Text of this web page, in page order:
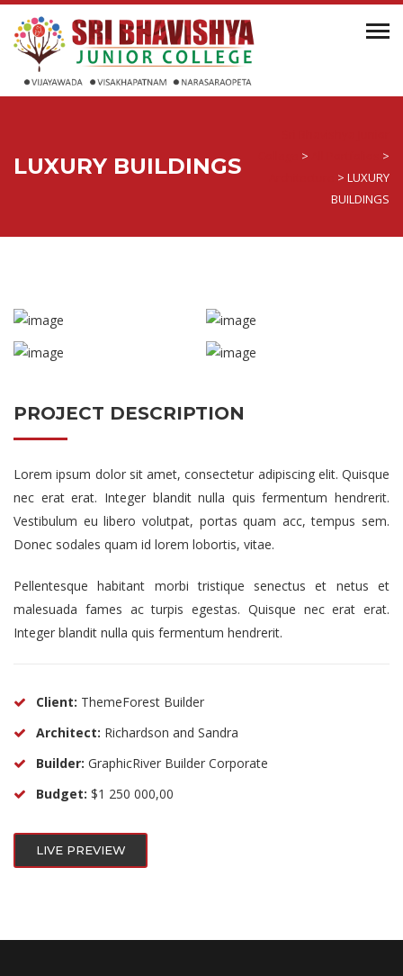
LUXURY BUILDINGS >
>
> LUXURY
BUILDINGS
PROJECT DESCRIPTION
Lorem ipsum dolor sit amet, consectetur adipiscing elit. Quisque
nec erat erat. Integer blandit nulla quis fermentum hendrerit.
Vestibulum eu libero volutpat, portas quam acc, tempus sem.
Donec sodales quam id lorem lobortis, vitae.
Pellentesque habitant morbi tristique senectus et netus et
malesuada fames ac turpis egestas. Quisque nec erat erat.
Integer blandit nulla quis fermentum hendrerit.
Client: ThemeForest Builder
Architect: Richardson and Sandra
Builder: GraphicRiver Builder Corporate
Budget: $1 250 000,00
LIVE PREVIEW